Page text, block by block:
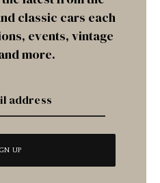
classic cars each
events, vintage
more.